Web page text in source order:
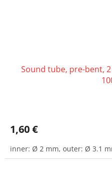
Sound tube, pre-bent,
1,60 €
inner: Ø 2 mm, outer: Ø 3.1